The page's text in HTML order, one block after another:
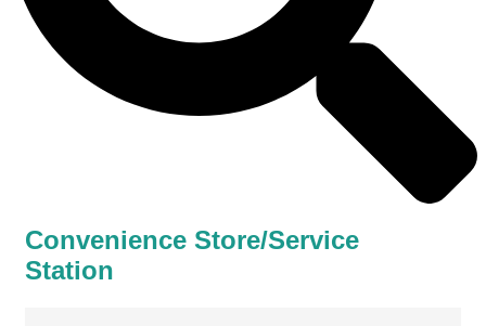
Convenience Store/Service
Station